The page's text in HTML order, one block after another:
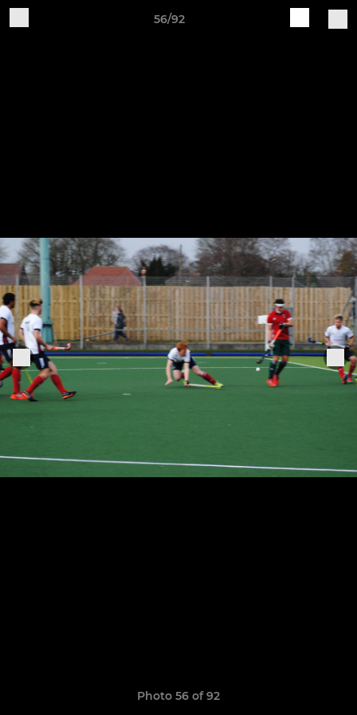
56/92
Photo 56 of 92